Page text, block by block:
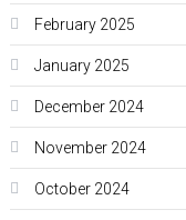
February 2025
January 2025
December 2024
November 2024
October 2024